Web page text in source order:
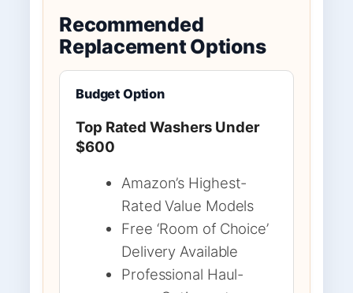
Recommended
Replacement Options
Budget Option
Top Rated Washers Under
$600
Amazon’s Highest-
Rated Value Models
Free ‘Room of Choice’
Delivery Available
Professional Haul-